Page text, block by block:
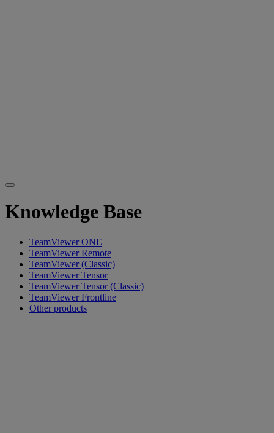
Knowledge Base
TeamViewer ONE
TeamViewer Remote
TeamViewer (Classic)
TeamViewer Tensor
TeamViewer Tensor (Classic)
TeamViewer Frontline
Other products